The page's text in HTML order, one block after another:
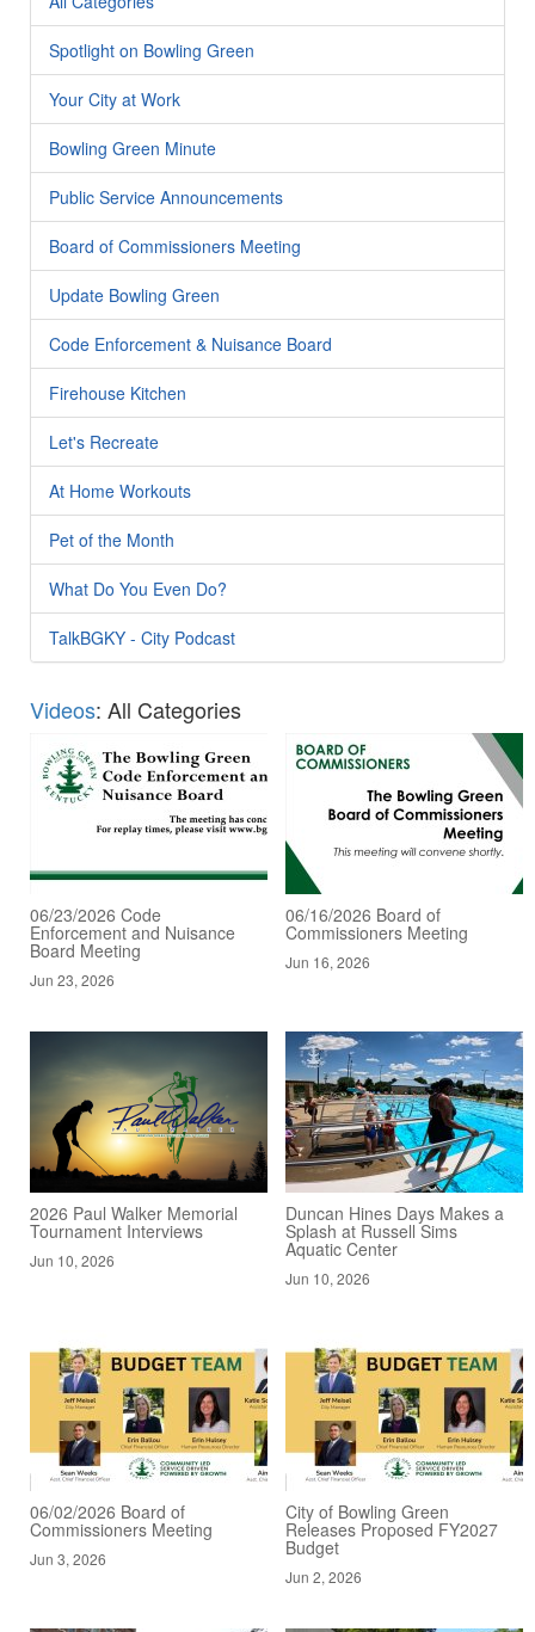
Spotlight on Bowling Green
Your City at Work
Bowling Green Minute
Public Service Announcements
Board of Commissioners Meeting
Update Bowling Green
Code Enforcement & Nuisance Board
Firehouse Kitchen
Let's Recreate
At Home Workouts
Pet of the Month
What Do You Even Do?
TalkBGKY - City Podcast
Videos: All Categories
06/23/2026 Code
Enforcement and Nuisance
Board Meeting
Jun 23, 2026
06/16/2026 Board of
Commissioners Meeting
Jun 16, 2026
2026 Paul Walker Memorial
Tournament Interviews
Jun 10, 2026
Duncan Hines Days Makes a
Splash at Russell Sims
Aquatic Center
Jun 10, 2026
06/02/2026 Board of
Commissioners Meeting
Jun 3, 2026
City of Bowling Green
Releases Proposed FY2027
Budget
Jun 2, 2026